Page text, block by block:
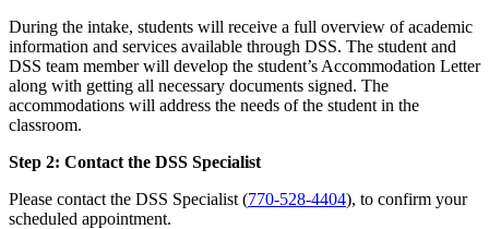
During the intake, students will receive a full overview of academic
information and services available through DSS. The student and
DSS team member will develop the student’s Accommodation Letter
along with getting all necessary documents signed. The
accommodations will address the needs of the student in the
classroom.
Step 2: Contact the DSS Specialist
Please contact the DSS Specialist (770-528-4404), to confirm your
scheduled appointment.